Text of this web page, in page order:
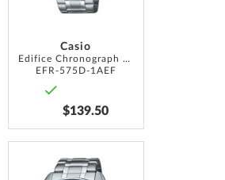
Casio
Edifice Chronograph 40mm 10ATM
EFR-575D-1AEF
$139.50